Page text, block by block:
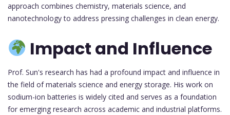
approach combines chemistry, materials science, and
nanotechnology to address pressing challenges in clean energy.
Impact and Influence
Prof. Sun's research has had a profound impact and influence in
the field of materials science and energy storage. His work on
sodium-ion batteries is widely cited and serves as a foundation
for emerging research across academic and industrial platforms.